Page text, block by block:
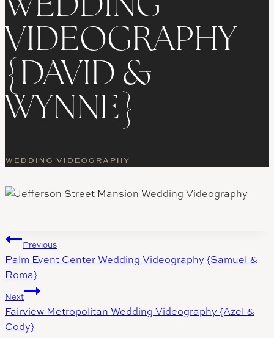
WEDDING
VIDEOGRAPHY
{DAVID &
WYNNE}
WEDDING VIDEOGRAPHY
Post
navigation
Previous
Palm Event Center Wedding Videography {Samuel &
Roma}
Next
Fairview Metropolitan Wedding Videography {Azel &
Cody}